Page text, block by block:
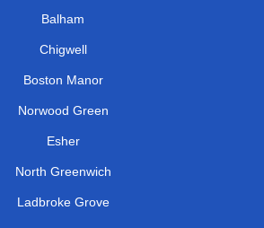
Balham
Chigwell
Boston Manor
Norwood Green
Esher
North Greenwich
Ladbroke Grove